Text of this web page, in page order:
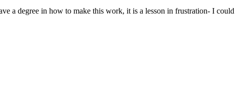
a degree in how to make this work, it is a lesson in frustration- I could